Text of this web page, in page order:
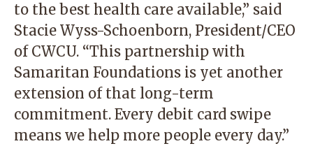
to the best health care available,” said
Stacie Wyss-Schoenborn, President/CEO
of CWCU. “This partnership with
Samaritan Foundations is yet another
extension of that long-term
commitment. Every debit card swipe
means we help more people every day.”